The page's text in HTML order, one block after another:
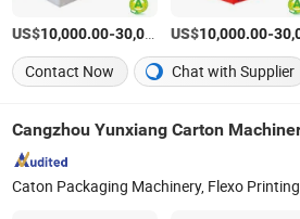
US$10,000.00-30,000.00 /Piece
US$10,000.00-
Contact Now Chat with Supplier
Cangzhou Yunxiang Carton